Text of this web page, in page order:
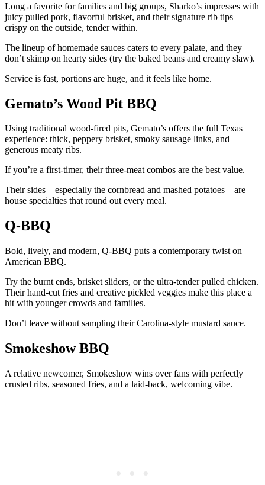
Long a favorite for families and big groups, Sharko’s impresses with
juicy pulled pork, flavorful brisket, and their signature rib tips—
crispy on the outside, tender within.
The lineup of homemade sauces caters to every palate, and they
don’t skimp on hearty sides (try the baked beans and creamy slaw).
Service is fast, portions are huge, and it feels like home.
Gemato’s Wood Pit BBQ
Using traditional wood-fired pits, Gemato’s offers the full Texas
experience: thick, peppery brisket, smoky sausage links, and
generous meaty ribs.
If you’re a first-timer, their three-meat combos are the best value.
Their sides—especially the cornbread and mashed potatoes—are
house specialties that round out every meal.
Q-BBQ
Bold, lively, and modern, Q-BBQ puts a contemporary twist on
American BBQ.
Try the burnt ends, brisket sliders, or the ultra-tender pulled chicken.
Their hand-cut fries and creative pickled veggies make this place a
hit with younger crowds and families.
Don’t leave without sampling their Carolina-style mustard sauce.
Smokeshow BBQ
A relative newcomer, Smokeshow wins over fans with perfectly
crusted ribs, seasoned fries, and a laid-back, welcoming vibe.